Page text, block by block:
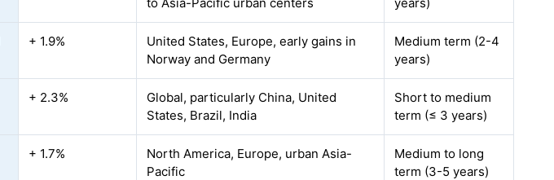
+ 1.9%
United States, Europe, early gains in
Norway and Germany
Medium term (2-4
years)
+ 2.3%
Global, particularly China, United
States, Brazil, India
Short to medium
term (≤ 3 years)
+ 1.7%
North America, Europe, urban Asia-
Pacific
Medium to long
term (3-5 years)